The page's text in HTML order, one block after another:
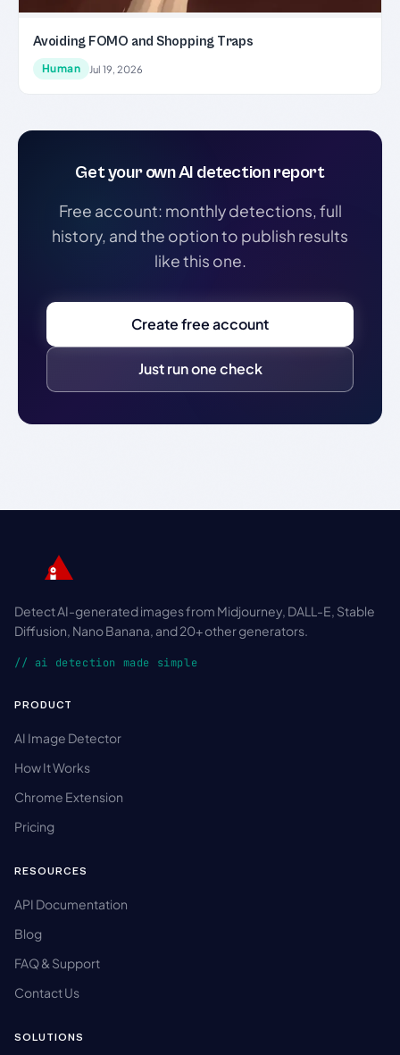
Avoiding FOMO and Shopping Traps
Human Jul 19, 2026
Get your own AI detection report
Free account: monthly detections, full
history, and the option to publish results
like this one.
Create free account
Just run one check
Detect AI-generated images from Midjourney, DALL-E, Stable
Diffusion, Nano Banana, and 20+ other generators.
// ai detection made simple
PRODUCT
AI Image Detector
How It Works
Chrome Extension
Pricing
RESOURCES
API Documentation
Blog
FAQ & Support
Contact Us
SOLUTIONS